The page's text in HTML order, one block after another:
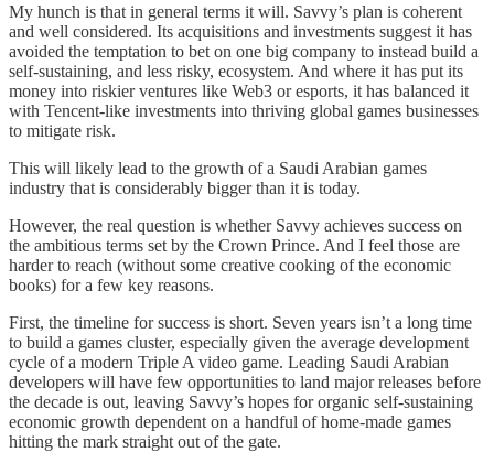
My hunch is that in general terms it will. Savvy’s plan is coherent
and well considered. Its acquisitions and investments suggest it has
avoided the temptation to bet on one big company to instead build a
self-sustaining, and less risky, ecosystem. And where it has put its
money into riskier ventures like Web3 or esports, it has balanced it
with Tencent-like investments into thriving global games businesses
to mitigate risk.
This will likely lead to the growth of a Saudi Arabian games
industry that is considerably bigger than it is today.
However, the real question is whether Savvy achieves success on
the ambitious terms set by the Crown Prince. And I feel those are
harder to reach (without some creative cooking of the economic
books) for a few key reasons.
First, the timeline for success is short. Seven years isn’t a long time
to build a games cluster, especially given the average development
cycle of a modern Triple A video game. Leading Saudi Arabian
developers will have few opportunities to land major releases before
the decade is out, leaving Savvy’s hopes for organic self-sustaining
economic growth dependent on a handful of home-made games
hitting the mark straight out of the gate.